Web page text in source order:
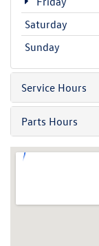
Saturday
Sunday
Service Hours
Parts Hours